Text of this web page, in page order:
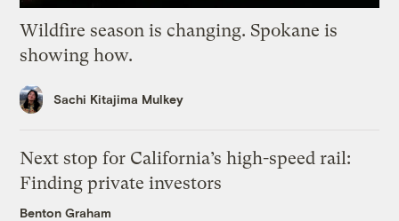
Wildfire season is changing. Spokane is
showing how.
Sachi Kitajima Mulkey
Next stop for California’s high-speed rail:
Finding private investors
Benton Graham